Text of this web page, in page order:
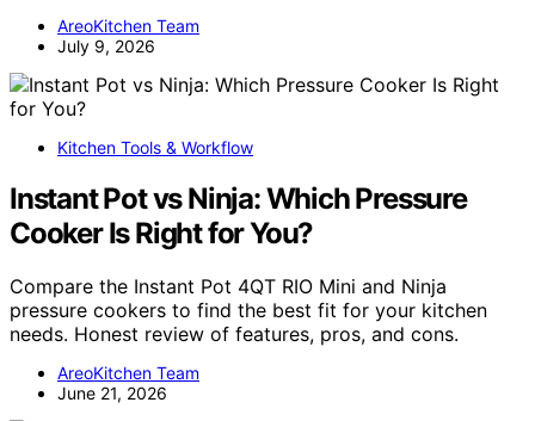
AreoKitchen Team
July 9, 2026
Kitchen Tools & Workflow
Instant Pot vs Ninja: Which Pressure
Cooker Is Right for You?
Compare the Instant Pot 4QT RIO Mini and Ninja
pressure cookers to find the best fit for your kitchen
needs. Honest review of features, pros, and cons.
AreoKitchen Team
June 21, 2026